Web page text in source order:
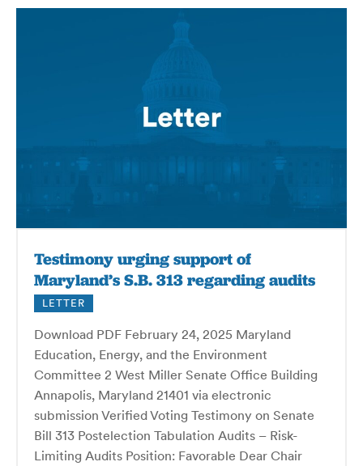
Testimony urging support of
Maryland’s S.B. 313 regarding audits
LETTER
Download PDF February 24, 2025 Maryland
Education, Energy, and the Environment
Committee 2 West Miller Senate Office Building
Annapolis, Maryland 21401 via electronic
submission Verified Voting Testimony on Senate
Bill 313 Postelection Tabulation Audits – Risk-
Limiting Audits Position: Favorable Dear Chair